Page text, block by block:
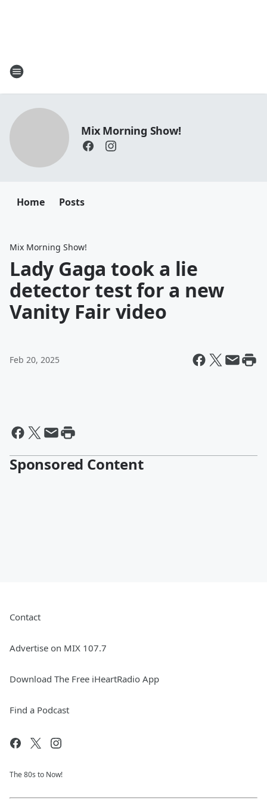
Mix Morning Show!
Home Posts
Mix Morning Show!
Lady Gaga took a lie
detector test for a new
Vanity Fair video
Feb 20, 2025
Sponsored Content
Contact
Advertise on MIX 107.7
Download The Free iHeartRadio App
Find a Podcast
The 80s to Now!